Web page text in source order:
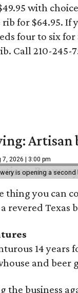
with
for $64.95.
four to six
Call 210-245-
7, 2026 | 3:00 pm
is opening a second
thing you can
revered Texas
14 years
and beer
the business